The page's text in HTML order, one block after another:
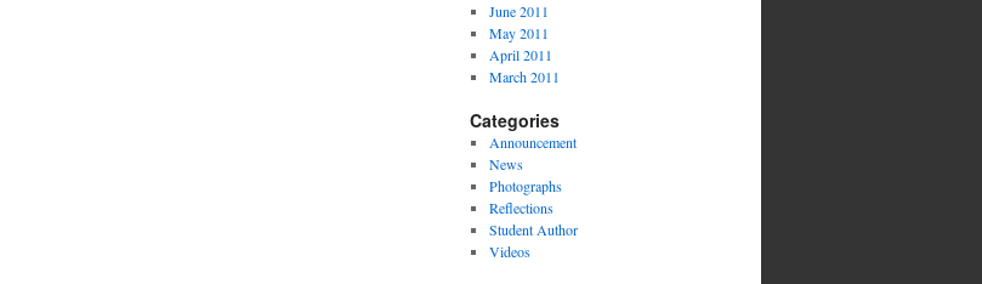
June 2011
May 2011
April 2011
March 2011
Categories
Announcement
News
Photographs
Reflections
Student Author
Videos